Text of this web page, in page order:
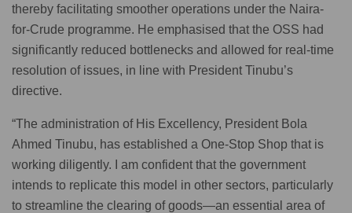
thereby facilitating smoother operations under the Naira-
for-Crude programme. He emphasised that the OSS had
significantly reduced bottlenecks and allowed for real-time
resolution of issues, in line with President Tinubu’s
directive.
“The administration of His Excellency, President Bola
Ahmed Tinubu, has established a One-Stop Shop that is
working diligently. I am confident that the government
intends to replicate this model in other sectors, particularly
to streamline the clearing of goods—an essential area of